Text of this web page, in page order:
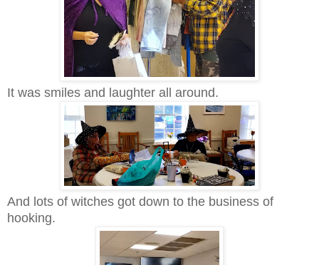
It was smiles and laughter all around.
And lots of witches got down to the business of
hooking.